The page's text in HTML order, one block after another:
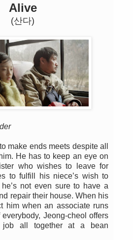
Alive
(산다)
make ends meets despite all
He has to keep an eye on
who wishes to leave for
to fulfill his niece’s wish to
not even sure to have a
repair their house. When his
him when an associate runs
Jeong-cheol offers
all together at a bean